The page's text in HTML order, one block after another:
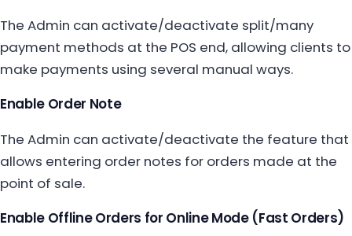
The Admin can activate/deactivate split/many
payment methods at the POS end, allowing clients to
make payments using several manual ways.
Enable Order Note
The Admin can activate/deactivate the feature that
allows entering order notes for orders made at the
point of sale.
Enable Offline Orders for Online Mode (Fast Orders)